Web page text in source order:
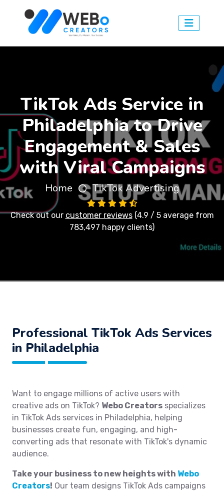
TikTok Ads Service in
Philadelphia to Drive
Engagement & Sales
with Viral Campaigns
Home TikTok Advertising
Check out our customer reviews(4.9 / 5 average from
783,497 happy clients)
Professional TikTok Ads Services
in Philadelphia
Want to engage millions of active users with
creative ads on TikTok? Webo Creators specializes
in TikTok Ads services in Philadelphia, helping
businesses create fun, engaging, and high-
converting ads that resonate with TikTok's dynamic
audience.
Take your business to new heights with Webo
Creators! Our team designs TikTok Ads campaigns